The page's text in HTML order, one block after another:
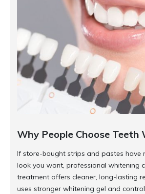
Why People Choose Teeth
If store-bought strips and pastes have
look you want, professional whitening
treatment offers cleaner, long-lasting
uses stronger whitening gel and